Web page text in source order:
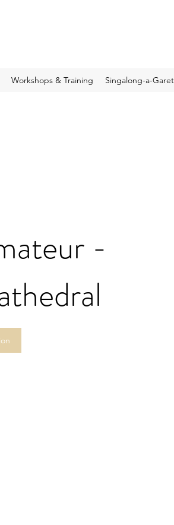
Workshops & Training Singalong-a-
-